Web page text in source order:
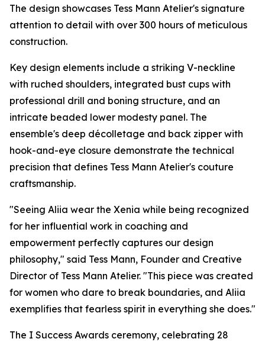
The design showcases Tess Mann Atelier's signature
attention to detail with over 300 hours of meticulous
construction.
Key design elements include a striking V-neckline
with ruched shoulders, integrated bust cups with
professional drill and boning structure, and an
intricate beaded lower modesty panel. The
ensemble's deep décolletage and back zipper with
hook-and-eye closure demonstrate the technical
precision that defines Tess Mann Atelier's couture
craftsmanship.
"Seeing Aliia wear the Xenia while being recognized
for her influential work in coaching and
empowerment perfectly captures our design
philosophy," said Tess Mann, Founder and Creative
Director of Tess Mann Atelier. "This piece was created
for women who dare to break boundaries, and Aliia
exemplifies that fearless spirit in everything she does."
The I Success Awards ceremony, celebrating 28